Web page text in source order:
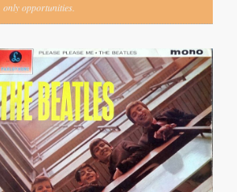
only opportunities.